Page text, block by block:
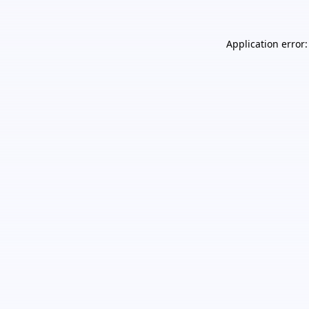
Application